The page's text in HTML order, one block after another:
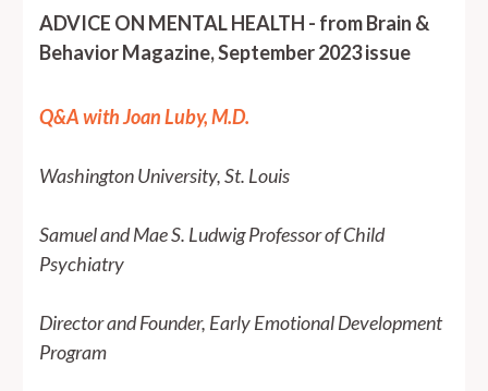
ADVICE ON MENTAL HEALTH - from Brain &
Behavior Magazine, September 2023 issue
Q&A with Joan Luby, M.D.
Washington University, St. Louis
Samuel and Mae S. Ludwig Professor of Child
Psychiatry
Director and Founder, Early Emotional Development
Program